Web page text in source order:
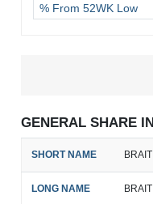
% From 52WK Low
GENERAL SHARE
SHORT NAME
LONG NAME